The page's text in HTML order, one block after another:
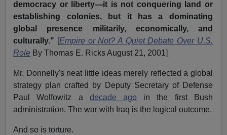
democracy or liberty—it is not conquering land or
establishing colonies, but it has a dominating
global presence militarily, economically, and
culturally." [Empire or Not? A Quiet Debate Over U.S.
Role By Thomas E. Ricks August 21, 2001]
Mr. Donnelly's neat little ideas merely reflected a global
strategy plan crafted by Deputy Secretary of Defense
Paul Wolfowitz a decade ago in the first Bush
administration. The war with Iraq is the logical outcome.
And so is torture.